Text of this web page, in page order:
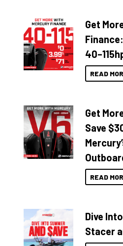
Get
READ
Get
Save
READ
Dive
Stacer